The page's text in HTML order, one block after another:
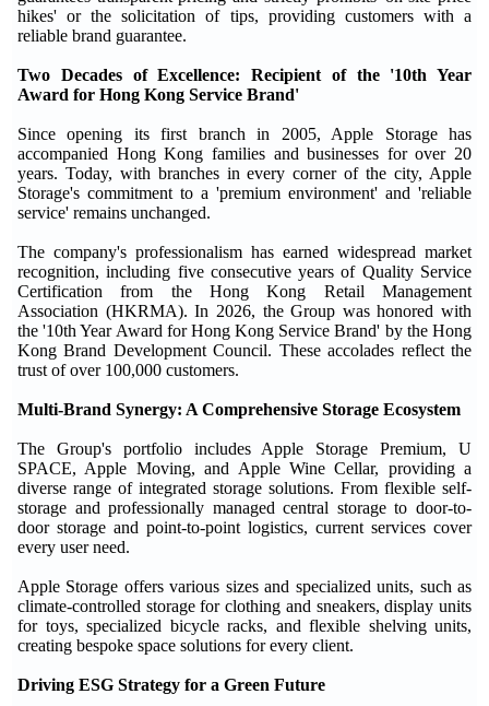
hikes' or the solicitation of tips, providing customers with a
reliable brand guarantee.
Two Decades of Excellence: Recipient of the '10th Year
Award for Hong Kong Service Brand'
Since opening its first branch in 2005, Apple Storage has
accompanied Hong Kong families and businesses for over 20
years. Today, with branches in every corner of the city, Apple
Storage's commitment to a 'premium environment' and 'reliable
service' remains unchanged.
The company's professionalism has earned widespread market
recognition, including five consecutive years of Quality Service
Certification from the Hong Kong Retail Management
Association (HKRMA). In 2026, the Group was honored with
the '10th Year Award for Hong Kong Service Brand' by the Hong
Kong Brand Development Council. These accolades reflect the
trust of over 100,000 customers.
Multi-Brand Synergy: A Comprehensive Storage Ecosystem
The Group's portfolio includes Apple Storage Premium, U
SPACE, Apple Moving, and Apple Wine Cellar, providing a
diverse range of integrated storage solutions. From flexible self-
storage and professionally managed central storage to door-to-
door storage and point-to-point logistics, current services cover
every user need.
Apple Storage offers various sizes and specialized units, such as
climate-controlled storage for clothing and sneakers, display units
for toys, specialized bicycle racks, and flexible shelving units,
creating bespoke space solutions for every client.
Driving ESG Strategy for a Green Future